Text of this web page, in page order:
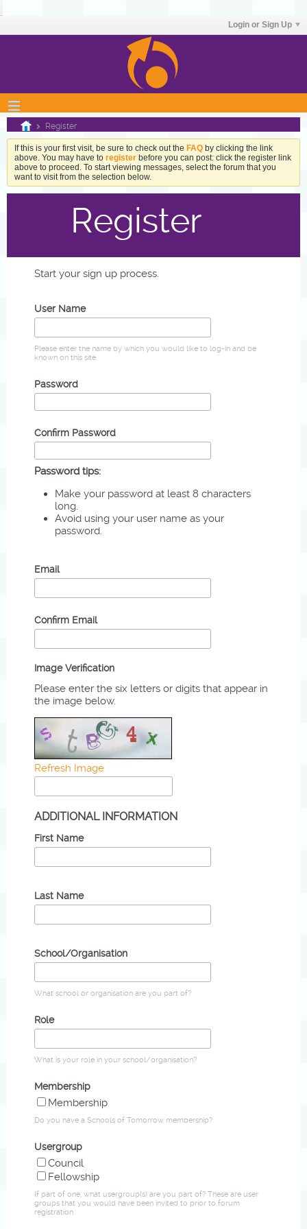
Login or Sign Up
Register
If this is your first visit, be sure to check out the FAQ by clicking the link
above. You may have to register before you can post: click the register link
above to proceed. To start viewing messages, select the forum that you
want to visit from the selection below.
Register
Start your sign up process.
User Name
Please enter the name by which you would like to log-in and be
known on this site.
Password
Confirm Password
Password tips:
Make your password at least 8 characters
long.
Avoid using your user name as your
password.
Email
Confirm Email
Image Verification
Please enter the six letters or digits that appear in
the image below.
Refresh Image
ADDITIONAL INFORMATION
First Name
Last Name
School/Organisation
What school or organisation are you part of?
Role
What is your role in your school/organisation?
Membership
Membership
Do you have a Schools of Tomorrow membership?
Usergroup
Council
Fellowship
If part of one, what usergroup(s) are you part of? These are user
groups that you would have been invited to prior to forum
registration.